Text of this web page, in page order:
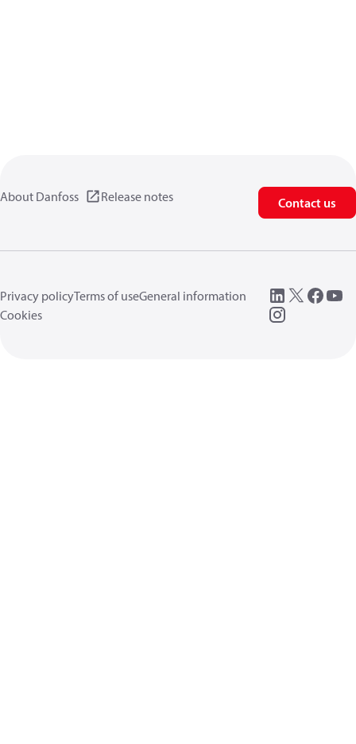
About Danfoss Release notes Contact us
Privacy policyTerms of useGeneral information
Cookies